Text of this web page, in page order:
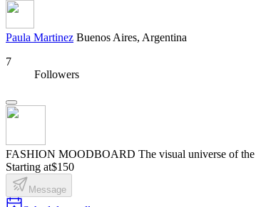
Paula Martinez Buenos Aires, Argentina
7
Followers
FASHION MOODBOARD The visual universe of the
Starting at$150
Message